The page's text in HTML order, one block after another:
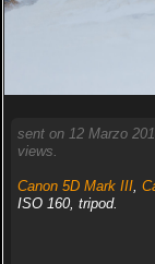
sent on 12 Marzo
views.
Canon 5D Mark III,
ISO 160, tripod.